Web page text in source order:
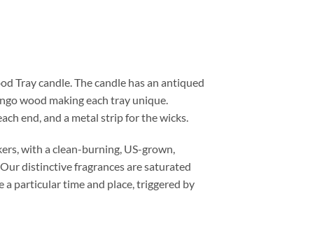
Tray candle. The candle has an antiqued
wood making each tray unique.
end, and a metal strip for the wicks.
with a clean-burning, US-grown,
distinctive fragrances are saturated
a particular time and place, triggered by